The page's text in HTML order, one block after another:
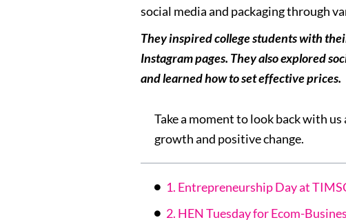
social media and packaging through
They inspired college students with
Instagram pages. They also explored
and learned how to set effective prices.
Take a moment to look back with
growth and positive change.
1. Entrepreneurship Day at
2. HEN Tuesday for Ecom-